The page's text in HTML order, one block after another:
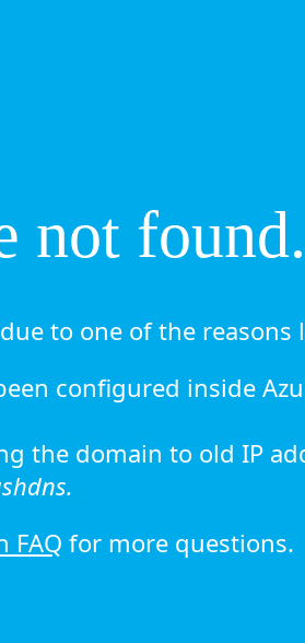
not found.
to one of the reasons
configured inside
the domain to old IP
FAQ for more questions.